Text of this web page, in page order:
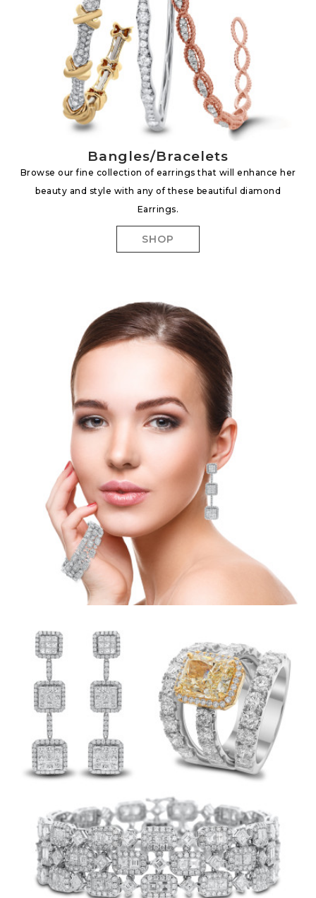
Bangles/Bracelets
Browse our fine collection of earrings that will enhance her
beauty and style with any of these beautiful diamond
Earrings.
SHOP